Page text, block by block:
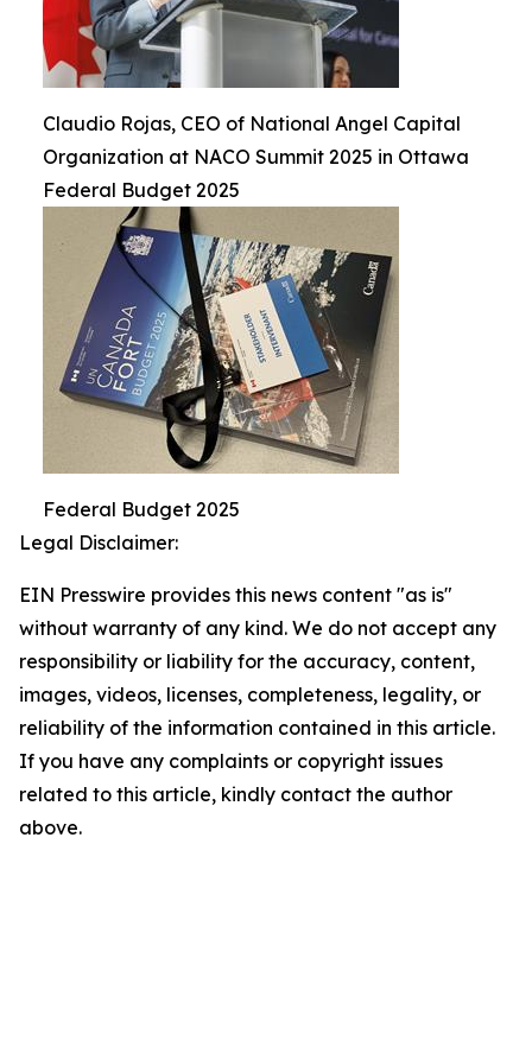
Claudio Rojas, CEO of National Angel Capital
Organization at NACO Summit 2025 in Ottawa
Federal Budget 2025
Federal Budget 2025
Legal Disclaimer:
EIN Presswire provides this news content "as is"
without warranty of any kind. We do not accept any
responsibility or liability for the accuracy, content,
images, videos, licenses, completeness, legality, or
reliability of the information contained in this article.
If you have any complaints or copyright issues
related to this article, kindly contact the author
above.